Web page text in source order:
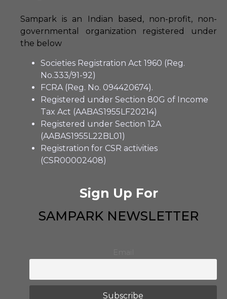
Sampark is an Indian based, non-profit, non-
governmental organization registered under
the below
Societies Registration Act 1960 (Reg.
No.333/91-92)
FCRA (Reg. No. 094420674).
Registered under Section 80G of Income
Tax Act (AABAS1955LF20214)
Registered under Section 12A
(AABAS1955L22BL01)
Registration for CSR activities
(CSR00002408)
Sign Up For
SAMPARK NEWSLETTER